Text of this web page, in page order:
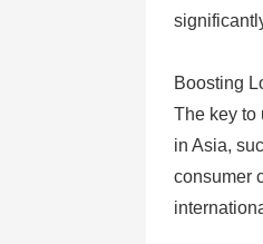
Boosting
The key to
in Asia,
consumer